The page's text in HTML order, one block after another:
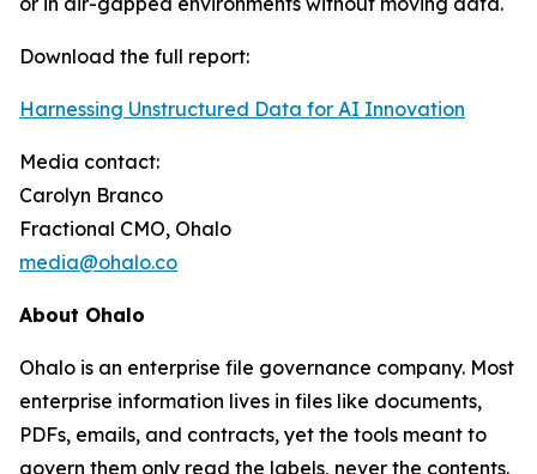
Download the full report:
Harnessing Unstructured Data for AI Innovation
Media contact:
Carolyn Branco
Fractional CMO, Ohalo
media@ohalo.co
About Ohalo
Ohalo is an enterprise file governance company. Most
enterprise information lives in files like documents,
PDFs, emails, and contracts, yet the tools meant to
govern them only read the labels, never the contents.